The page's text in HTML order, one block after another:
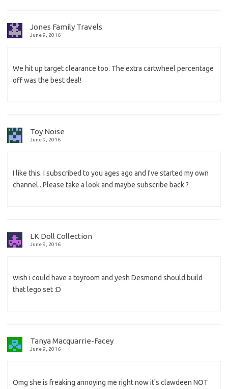
Jones Family Travels
June 9, 2016
We hit up target clearance too. The extra cartwheel percentage
off was the best deal!
Toy Noise
June 9, 2016
I like this. I subscribed to you ages ago and I've started my own
channel.. Please take a look and maybe subscribe back ?
LK Doll Collection
June 9, 2016
wish i could have a toyroom and yesh Desmond should build
that lego set :D
Tanya Macquarrie-Facey
June 9, 2016
Omg she is freaking annoying me right now it's clawdeen NOT